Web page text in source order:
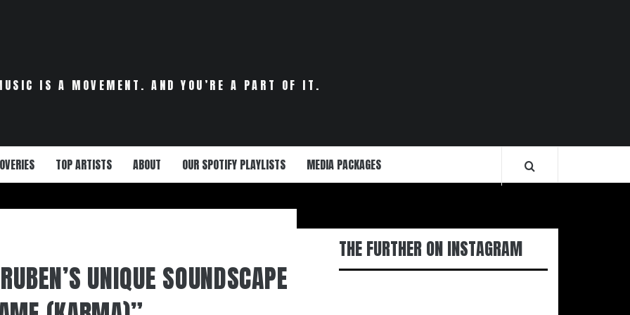
IS A MOVEMENT. AND YOU’RE A PART OF IT.
TOP ARTISTS ABOUT OUR SPOTIFY PLAYLISTS MEDIA PACKAGES
UNIQUE SOUNDSCAPE
THE FURTHER ON INSTAGRAM